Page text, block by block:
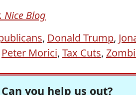
Nice Blog
, Donald Trump,
Peter Morici, Tax Cuts,
Can you help us out?